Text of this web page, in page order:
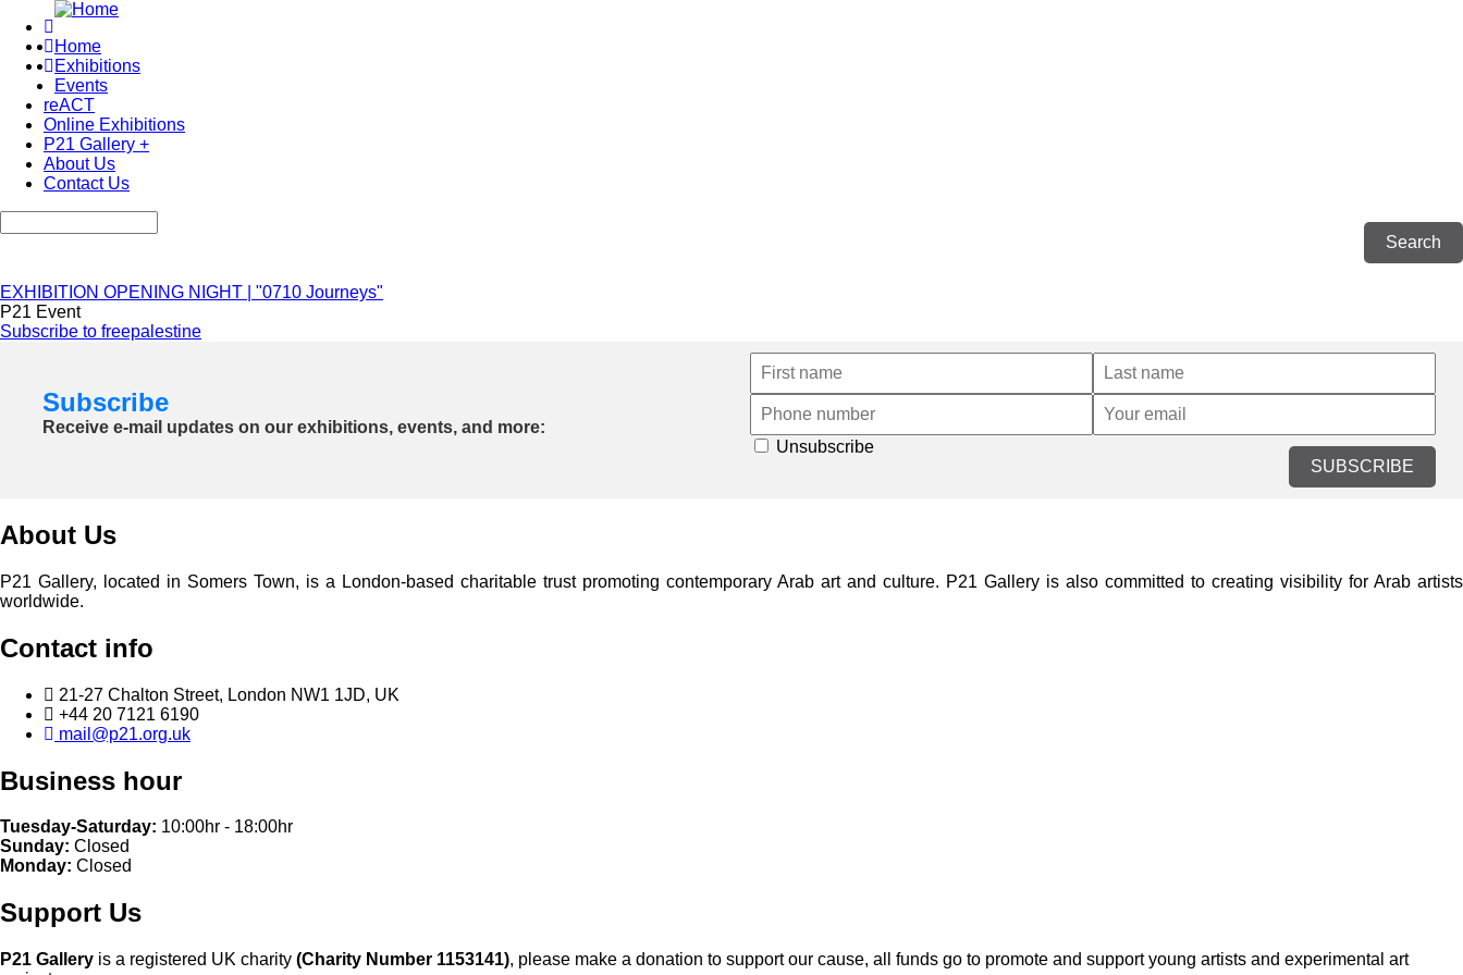
main
content
Main
navigation
Home
Exhibitions
Events
reACT
Online Exhibitions
P21 Gallery +
About Us
Contact Us
EXHIBITION OPENING NIGHT | "0710 Journeys"
P21 Event
Subscribe to freepalestine
Subscribe
Receive e-mail updates on our exhibitions, events, and more:
SUBSCRIBE
Unsubscribe
About Us
P21 Gallery, located in Somers Town, is a London-based charitable trust promoting contemporary Arab art and culture. P21 Gallery is also committed to creating visibility for Arab artists
worldwide.
Contact info
21-27 Chalton Street, London NW1 1JD, UK
+44 20 7121 6190
mail@p21.org.uk
Business hour
Tuesday-Saturday: 10:00hr - 18:00hr
Sunday: Closed
Monday: Closed
Support Us
P21 Gallery is a registered UK charity (Charity Number 1153141), please make a donation to support our cause, all funds go to promote and support young artists and experimental art